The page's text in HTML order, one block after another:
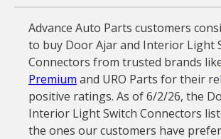
Advance Auto Parts customers
to buy Door Ajar and Interior Light
Connectors from trusted brands
Premium and URO Parts for their
positive ratings. As of 6/2/26, the
Interior Light Switch Connectors
the ones our customers have